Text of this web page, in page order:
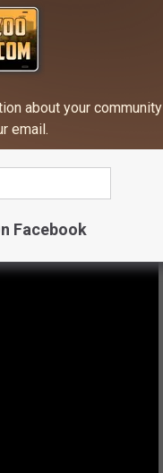
provide money to a
studies or music
about your community
email.
Facebook